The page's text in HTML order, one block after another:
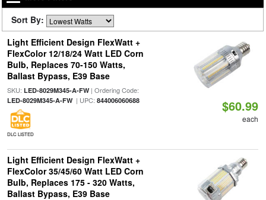
Sort By:
Light Efficient Design FlexWatt +
FlexColor 12/18/24 Watt LED Corn
Bulb, Replaces 70-150 Watts,
Ballast Bypass, E39 Base
SKU: LED-8029M345-A-FW| Ordering Code:
LED-8029M345-A-FW| UPC: 844006060688
DLC LISTED
$60.99
each
Light Efficient Design FlexWatt +
FlexColor 35/45/60 Watt LED Corn
Bulb, Replaces 175 - 320 Watts,
Ballast Bypass, E39 Base